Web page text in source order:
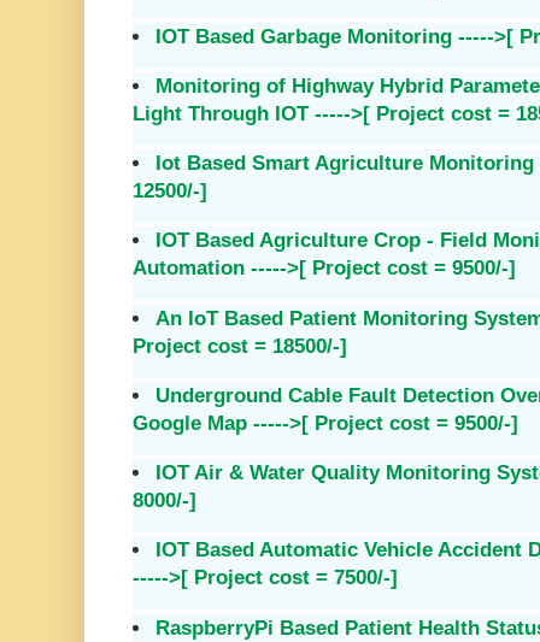
IOT Based Garbage Monitoring ----->[
Monitoring of Highway Hybrid
Light Through IOT ----->[ Project cost =
Iot Based Smart Agriculture
12500/-]
IOT Based Agriculture Crop - Field
Automation ----->[ Project cost = 9500/-]
An IoT Based Patient Monitoring
Project cost = 18500/-]
Underground Cable Fault Detection
Google Map ----->[ Project cost = 9500/-]
IOT Air & Water Quality Monitoring
8000/-]
IOT Based Automatic Vehicle Accident
----->[ Project cost = 7500/-]
RaspberryPi Based Patient Health